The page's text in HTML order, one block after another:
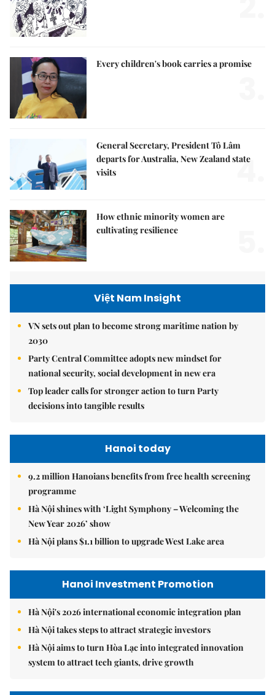
Every children's book carries a promise
General Secretary, President Tô Lâm
departs for Australia, New Zealand state
visits
4.
How ethnic minority women are
cultivating resilience
Việt Nam Insight
VN sets out plan to become strong maritime nation by
2030
Party Central Committee adopts new mindset for
national security, social development in new era
Top leader calls for stronger action to turn Party
decisions into tangible results
Hanoi today
9.2 million Hanoians benefits from free health screening
programme
Hà Nội shines with ‘Light Symphony – Welcoming the
New Year 2026’ show
Hà Nội plans $1.1 billion to upgrade West Lake area
Hanoi Investment Promotion
Hà Nội's 2026 international economic integration plan
Hà Nội takes steps to attract strategic investors
Hà Nội aims to turn Hòa Lạc into integrated innovation
system to attract tech giants, drive growth